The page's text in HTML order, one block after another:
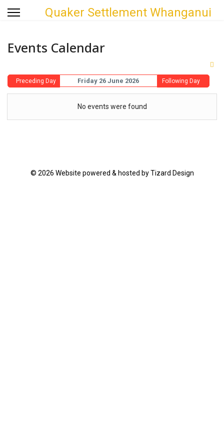
Quaker Settlement Whanganui
Events Calendar
Preceding Day Friday 26 June 2026 Following Day
No events were found
© 2026 Website powered & hosted by Tizard Design